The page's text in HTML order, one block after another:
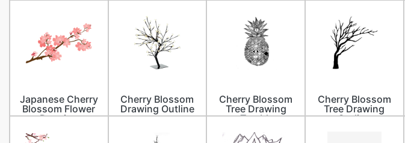
Japanese Cherry
Blossom Flower
Drawing
Cherry Blossom
Drawing Outline
Cherry Blossom
Tree Drawing
Tumblr
Cherry Blossom
Tree Drawing
Outline